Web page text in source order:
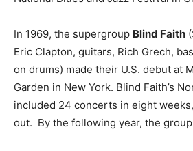
In 1969, the supergroup Blind Faith
Eric Clapton, guitars, Rich Grech,
on drums) made their U.S. debut at
Garden in New York. Blind Faith’s
included 24 concerts in eight
out. By the following year, the